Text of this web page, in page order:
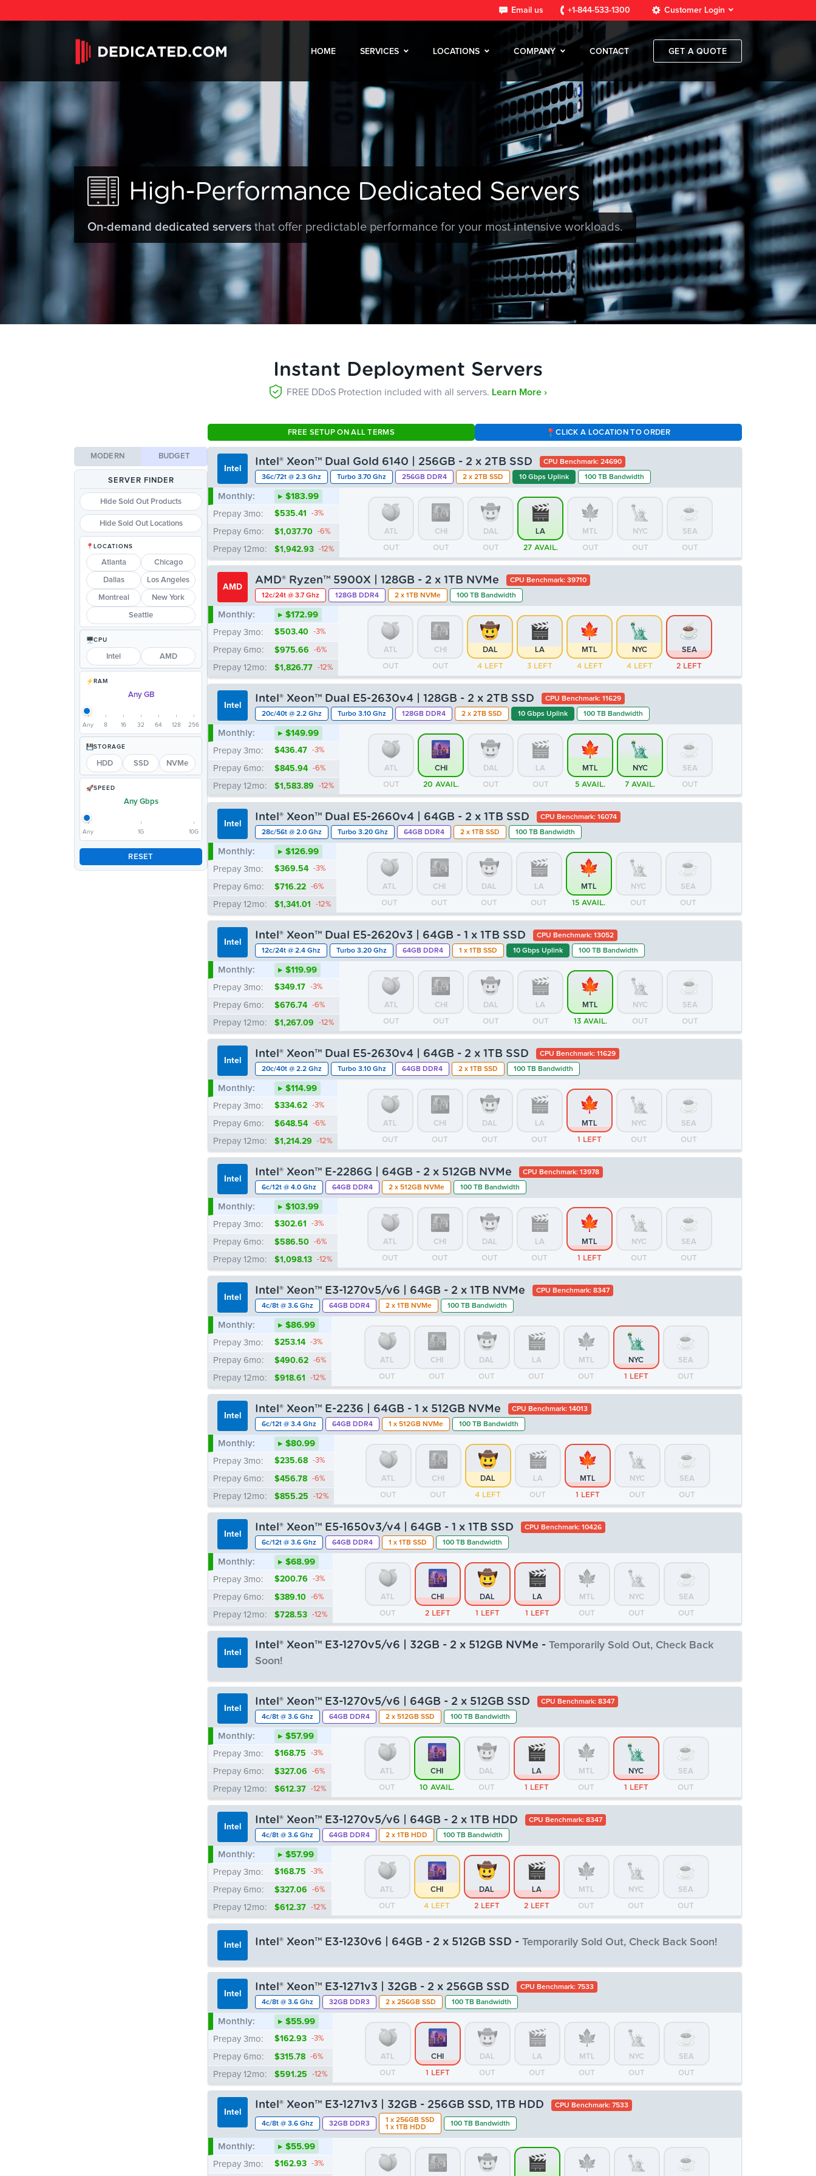
Email us +1-844-533-1300 Customer Login
GET A QUOTE
HOME SERVICES LOCATIONS COMPANY CONTACT
High-Performance Dedicated Servers
On-demand dedicated servers that offer predictable performance for your most intensive workloads.
Instant Deployment Servers
FREE DDoS Protection included with all servers. Learn More ›
FREE SETUP ON ALL TERMS CLICK A LOCATION TO ORDER
MODERN BUDGET
SERVER FINDER
Hide Sold Out Products
Hide Sold Out Locations
LOCATIONS
Atlanta Chicago
Dallas Los Angeles
Montreal New York
Seattle
CPU
Intel AMD
RAM
Any GB
Any 8 16 32 64 128 256
STORAGE
HDD SSD NVMe
SPEED
Any Gbps
Any 1G 10G
RESET
Intel
Intel® Xeon™ Dual Gold 6140 | 256GB - 2 x 2TB SSD CPU Benchmark: 24690
36c/72t @ 2.3 Ghz Turbo 3.70 Ghz 256GB DDR4 2 x 2TB SSD 10 Gbps Uplink 100 TB Bandwidth
Monthly:
▸ $183.99
Prepay 3mo:
$535.41 -3%
Prepay 6mo: $1,037.70 -6%
Prepay 12mo: $1,942.93 -12%
ATL
OUT
CHI
OUT
DAL
OUT
LA
27 AVAIL.
MTL
OUT
NYC
OUT
SEA
OUT
AMD
AMD® Ryzen™ 5900X | 128GB - 2 x 1TB NVMe CPU Benchmark: 39710
12c/24t @ 3.7 Ghz 128GB DDR4 2 x 1TB NVMe 100 TB Bandwidth
Monthly:
▸ $172.99
Prepay 3mo:
$503.40 -3%
Prepay 6mo: $975.66 -6%
Prepay 12mo: $1,826.77 -12%
ATL
OUT
CHI
OUT
DAL
4 LEFT
LA
3 LEFT
MTL
4 LEFT
NYC
4 LEFT
SEA
2 LEFT
Intel
Intel® Xeon™ Dual E5-2630v4 | 128GB - 2 x 2TB SSD CPU Benchmark: 11629
20c/40t @ 2.2 Ghz Turbo 3.10 Ghz 128GB DDR4 2 x 2TB SSD 10 Gbps Uplink 100 TB Bandwidth
Monthly:
▸ $149.99
Prepay 3mo:
$436.47 -3%
Prepay 6mo: $845.94 -6%
Prepay 12mo: $1,583.89 -12%
ATL
OUT
CHI
20 AVAIL.
DAL
OUT
LA
OUT
MTL
5 AVAIL.
NYC
7 AVAIL.
SEA
OUT
Intel
Intel® Xeon™ Dual E5-2660v4 | 64GB - 2 x 1TB SSD CPU Benchmark: 16074
28c/56t @ 2.0 Ghz Turbo 3.20 Ghz 64GB DDR4 2 x 1TB SSD 100 TB Bandwidth
Monthly:
▸ $126.99
Prepay 3mo:
$369.54 -3%
Prepay 6mo: $716.22 -6%
Prepay 12mo: $1,341.01 -12%
ATL
OUT
CHI
OUT
DAL
OUT
LA
OUT
MTL
15 AVAIL.
NYC
OUT
SEA
OUT
Intel
Intel® Xeon™ Dual E5-2620v3 | 64GB - 1 x 1TB SSD CPU Benchmark: 13052
12c/24t @ 2.4 Ghz Turbo 3.20 Ghz 64GB DDR4 1 x 1TB SSD 10 Gbps Uplink 100 TB Bandwidth
Monthly:
▸ $119.99
Prepay 3mo:
$349.17 -3%
Prepay 6mo: $676.74 -6%
Prepay 12mo: $1,267.09 -12%
ATL
OUT
CHI
OUT
DAL
OUT
LA
OUT
MTL
13 AVAIL.
NYC
OUT
SEA
OUT
Intel
Intel® Xeon™ Dual E5-2630v4 | 64GB - 2 x 1TB SSD CPU Benchmark: 11629
20c/40t @ 2.2 Ghz Turbo 3.10 Ghz 64GB DDR4 2 x 1TB SSD 100 TB Bandwidth
Monthly:
▸ $114.99
Prepay 3mo:
$334.62 -3%
Prepay 6mo: $648.54 -6%
Prepay 12mo: $1,214.29 -12%
ATL
OUT
CHI
OUT
DAL
OUT
LA
OUT
MTL
1 LEFT
NYC
OUT
SEA
OUT
Intel
Intel® Xeon™ E-2286G | 64GB - 2 x 512GB NVMe CPU Benchmark: 13978
6c/12t @ 4.0 Ghz 64GB DDR4 2 x 512GB NVMe 100 TB Bandwidth
Monthly:
▸ $103.99
Prepay 3mo:
$302.61 -3%
Prepay 6mo: $586.50 -6%
Prepay 12mo: $1,098.13 -12%
ATL
OUT
CHI
OUT
DAL
OUT
LA
OUT
MTL
1 LEFT
NYC
OUT
SEA
OUT
Intel
Intel® Xeon™ E3-1270v5/v6 | 64GB - 2 x 1TB NVMe CPU Benchmark: 8347
4c/8t @ 3.6 Ghz 64GB DDR4 2 x 1TB NVMe 100 TB Bandwidth
Monthly:
▸ $86.99
Prepay 3mo:
$253.14 -3%
Prepay 6mo: $490.62 -6%
Prepay 12mo: $918.61 -12%
ATL
OUT
CHI
OUT
DAL
OUT
LA
OUT
MTL
OUT
NYC
1 LEFT
SEA
OUT
Intel
Intel® Xeon™ E-2236 | 64GB - 1 x 512GB NVMe CPU Benchmark: 14013
6c/12t @ 3.4 Ghz 64GB DDR4 1 x 512GB NVMe 100 TB Bandwidth
Monthly:
▸ $80.99
Prepay 3mo:
$235.68 -3%
Prepay 6mo: $456.78 -6%
Prepay 12mo: $855.25 -12%
ATL
OUT
CHI
OUT
DAL
4 LEFT
LA
OUT
MTL
1 LEFT
NYC
OUT
SEA
OUT
Intel
Intel® Xeon™ E5-1650v3/v4 | 64GB - 1 x 1TB SSD CPU Benchmark: 10426
6c/12t @ 3.6 Ghz 64GB DDR4 1 x 1TB SSD 100 TB Bandwidth
Monthly:
▸ $68.99
Prepay 3mo:
$200.76 -3%
Prepay 6mo: $389.10 -6%
Prepay 12mo: $728.53 -12%
ATL
OUT
CHI
2 LEFT
DAL
1 LEFT
LA
1 LEFT
MTL
OUT
NYC
OUT
SEA
OUT
Intel
Intel® Xeon™ E3-1270v5/v6 | 32GB - 2 x 512GB NVMe - Temporarily Sold Out, Check Back
Soon!
Monthly:
▸ $63.99
Prepay 3mo:
$186.21 -3%
Prepay 6mo: $360.90 -6%
Prepay 12mo: $675.73 -12%
ATL CHI
OUT
DAL
OUT OUT
Intel
Intel® Xeon™ E3-1270v5/v6 | 64GB - 2 x 512GB SSD CPU Benchmark: 8347
4c/8t @ 3.6 Ghz 64GB DDR4 2 x 512GB SSD 100 TB Bandwidth
Monthly:
▸ $57.99
Prepay 3mo:
$168.75 -3%
Prepay 6mo: $327.06 -6%
Prepay 12mo: $612.37 -12%
ATL
OUT
CHI
10 AVAIL.
DAL
OUT
LA
1 LEFT
MTL
OUT
NYC
1 LEFT
SEA
OUT
Intel
Intel® Xeon™ E3-1270v5/v6 | 64GB - 2 x 1TB HDD CPU Benchmark: 8347
4c/8t @ 3.6 Ghz 64GB DDR4 2 x 1TB HDD 100 TB Bandwidth
Monthly:
▸ $57.99
Prepay 3mo:
$168.75 -3%
Prepay 6mo: $327.06 -6%
Prepay 12mo: $612.37 -12%
ATL
OUT
CHI
4 LEFT
DAL
2 LEFT
LA
2 LEFT
MTL
OUT
NYC
OUT
SEA
OUT
Intel Intel® Xeon™ E3-1230v6 | 64GB - 2 x 512GB SSD - Temporarily Sold Out, Check Back Soon!
Monthly:
▸ $55.99
Prepay 3mo:
$162.93 -3%
Prepay 6mo: $315.78 -6%
Prepay 12mo: $591.25 -12%
ATL CHI
OUT
DAL
Intel
Intel® Xeon™ E3-1271v3 | 32GB - 2 x 256GB SSD CPU Benchmark: 7533
4c/8t @ 3.6 Ghz 32GB DDR3 2 x 256GB SSD 100 TB Bandwidth
Monthly:
▸ $55.99
Prepay 3mo:
$162.93 -3%
Prepay 6mo: $315.78 -6%
Prepay 12mo: $591.25 -12%
ATL
OUT
CHI
1 LEFT
DAL
OUT
LA
OUT
MTL
OUT
NYC
OUT
SEA
OUT
Intel
Intel® Xeon™ E3-1271v3 | 32GB - 256GB SSD, 1TB HDD CPU Benchmark: 7533
4c/8t @ 3.6 Ghz 32GB DDR3
1 x 256GB SSD
1 x 1TB HDD
100 TB Bandwidth
Monthly:
▸ $55.99
Prepay 3mo:
$162.93 -3%